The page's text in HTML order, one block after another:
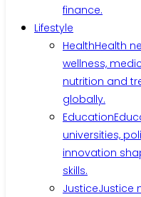
finance.
Lifestyle
HealthHealth
wellness,
nutrition and
globally.
Education
universities,
innovation
skills.
JusticeJustice